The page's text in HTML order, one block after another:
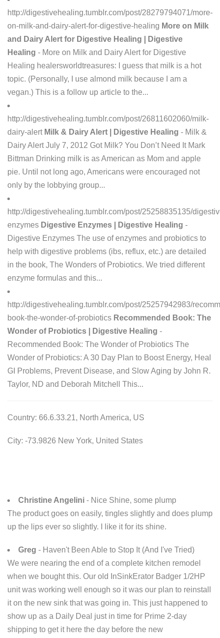
http://digestivehealing.tumblr.com/post/28279794071/more-
on-milk-and-dairy-alert-for-digestive-healing More on Milk
and Dairy Alert for Digestive Healing | Digestive
Healing - More on Milk and Dairy Alert for Digestive
Healing healersworldtreasures: I guess that milk is a hot
topic. (Personally, I use almond milk because I am a
vegan.) This is a follow up article to the...
http://digestivehealing.tumblr.com/post/26811602060/milk-
dairy-alert Milk & Dairy Alert | Digestive Healing - Milk &
Dairy Alert July 7, 2012 Got Milk? You Don’t Need It Mark
Bittman Drinking milk is as American as Mom and apple
pie. Until not long ago, Americans were encouraged not
only by the lobbying group...
http://digestivehealing.tumblr.com/post/25258835135/
enzymes Digestive Enzymes | Digestive Healing -
Digestive Enzymes The use of enzymes and probiotics to
help with digestive problems (ibs, reflux, etc.) are detailed
in the book, The Wonders of Probiotics. We tried different
enzyme formulas and this...
http://digestivehealing.tumblr.com/post/25257942983/
book-the-wonder-of-probiotics Recommended Book: The
Wonder of Probiotics | Digestive Healing -
Recommended Book: The Wonder of Probiotics The
Wonder of Probiotics: A 30 Day Plan to Boost Energy, Heal
GI Problems, Prevent Disease, and Slow Aging by John R.
Taylor, ND and Deborah Mitchell This...
Country: 66.6.33.21, North America, US
City: -73.9826 New York, United States
Christine Angelini - Nice Shine, some plump
The product goes on easily, tingles slightly and does plump
up the lips ever so slightly. I like it for its shine.
Greg - Haven't Been Able to Stop It (And I've Tried)
We were nearing the end of a complete kitchen remodel
when we bought this. Our old InSinkErator Badger 1/2HP
unit was working well enough so it was our plan to reinstall
it on the new sink that was going in. This just happened to
show up as a Daily Deal just in time for Prime 2-day
shipping to get it here the day before the new